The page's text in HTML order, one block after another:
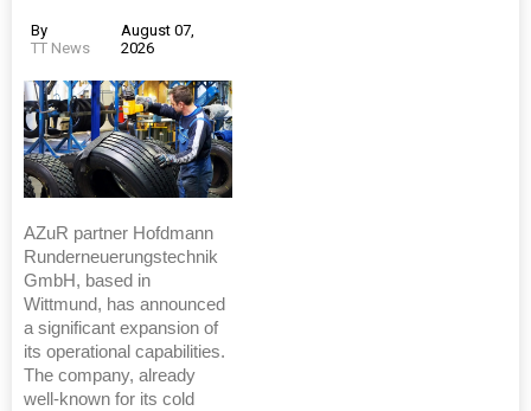
By
TT News
August 07,
2026
AZuR partner Hofdmann
Runderneuerungstechnik
GmbH, based in
Wittmund, has announced
a significant expansion of
its operational capabilities.
The company, already
well-known for its cold